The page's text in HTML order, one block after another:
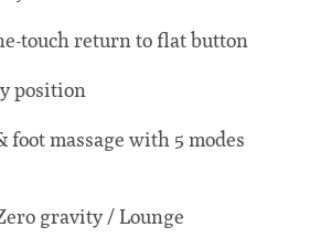
touch return to flat button
position
foot massage with 5 modes
gravity / Lounge